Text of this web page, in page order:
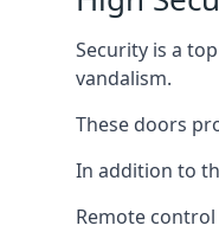
Security is a
vandalism.
These doors
In addition to
Remote control